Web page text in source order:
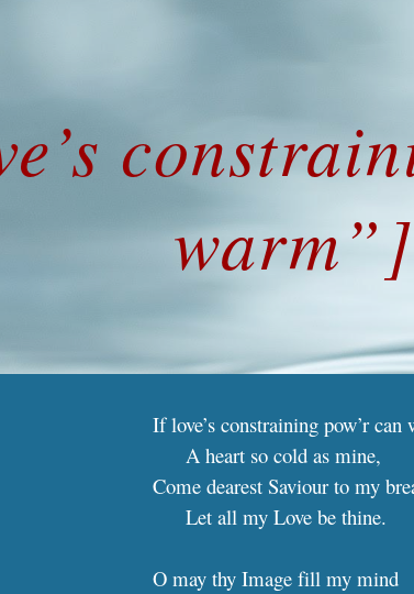
warm”]
If love’s constraining pow’r can
A heart so cold as mine,
Come dearest Saviour to my
Let all my Love be thine.
O may thy Image fill my mind